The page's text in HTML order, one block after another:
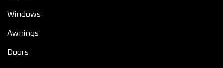
Windows
Awnings
Doors